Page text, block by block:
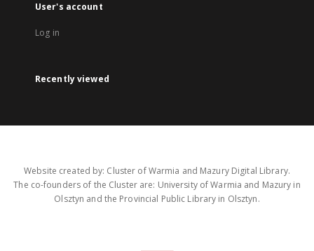
User's account
Log in
Recently viewed
Website created by: Cluster of Warmia and Mazury Digital Library.
The co-founders of the Cluster are: University of Warmia and Mazury in
Olsztyn and the Provincial Public Library in Olsztyn.